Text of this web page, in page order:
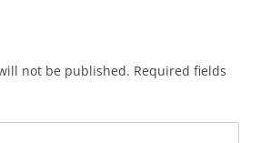
not be published. Required fields